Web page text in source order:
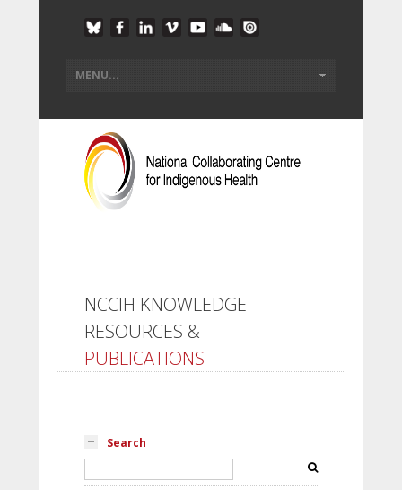
NCCIH KNOWLEDGE
RESOURCES &
PUBLICATIONS
Search